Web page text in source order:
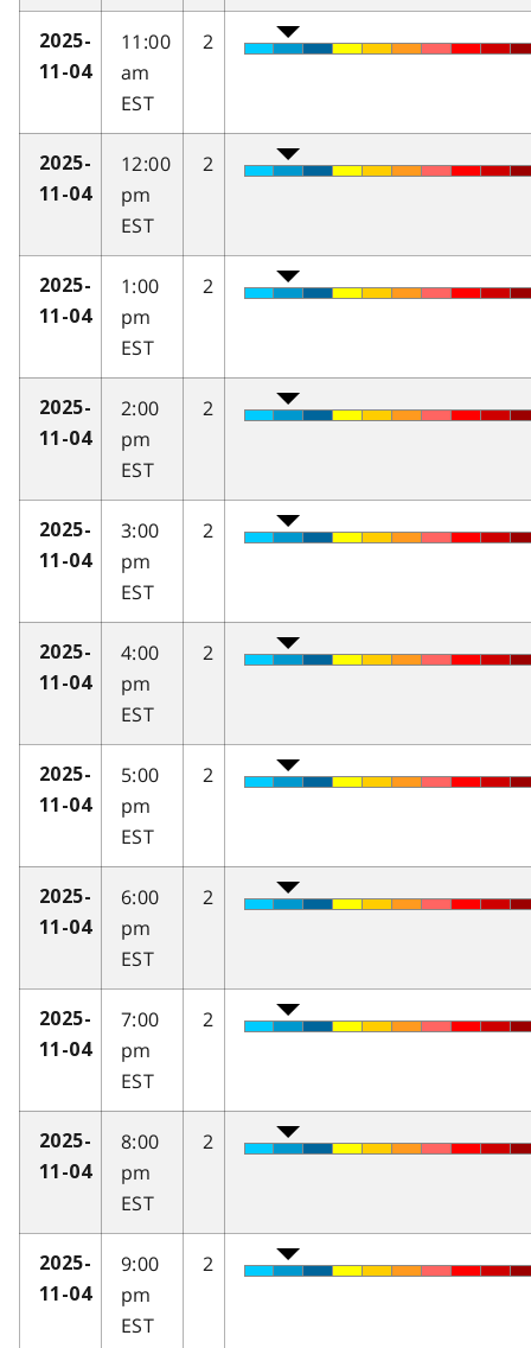
2025-
11-04
11:00
am
EST
2
2025-
11-04
12:00
pm
EST
2
2025-
11-04
1:00
pm
EST
2
2025-
11-04
2:00
pm
EST
2
2025-
11-04
3:00
pm
EST
2
2025-
11-04
4:00
pm
EST
2
2025-
11-04
5:00
pm
EST
2
2025-
11-04
6:00
pm
EST
2
2025-
11-04
7:00
pm
EST
2
2025-
11-04
8:00
pm
EST
2
2025-
11-04
9:00
pm
EST
2